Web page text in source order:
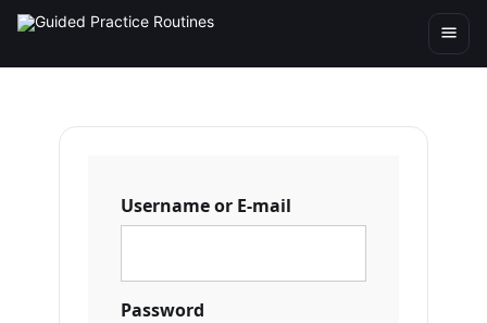
Username or E-mail
Password